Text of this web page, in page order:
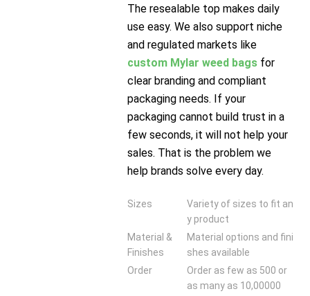
The resealable top makes daily
use easy. We also support niche
and regulated markets like
custom Mylar weed bagsfor
clear branding and compliant
packaging needs. If your
packaging cannot build trust in a
few seconds, it will not help your
sales. That is the problem we
help brands solve every day.
Sizes
Variety of sizes to fit an
y product
Material &
Finishes
Material options and fini
shes available
Order
Order as few as 500 or
as many as 10,00000